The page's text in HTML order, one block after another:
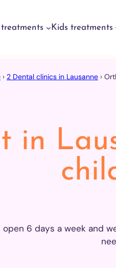
All our
Kids treatments
› 2 Dental clinics in Lausanne ›
in
open 6 days a week